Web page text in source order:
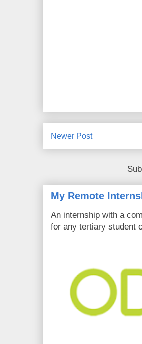
Newer Post
My Remote
An internship with a
for any tertiary student